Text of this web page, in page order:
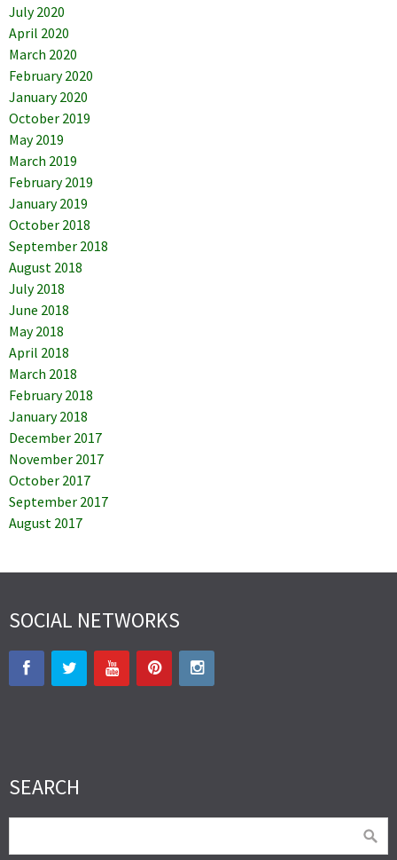
July 2020
April 2020
March 2020
February 2020
January 2020
October 2019
May 2019
March 2019
February 2019
January 2019
October 2018
September 2018
August 2018
July 2018
June 2018
May 2018
April 2018
March 2018
February 2018
January 2018
December 2017
November 2017
October 2017
September 2017
August 2017
SOCIAL NETWORKS
SEARCH